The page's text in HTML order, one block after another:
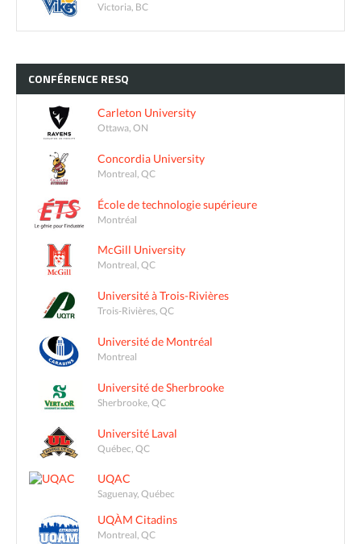
Victoria, BC
CONFÉRENCE RESQ
Carleton University
Ottawa, ON
Concordia University
Montreal, QC
École de technologie supérieure
Montréal
McGill University
Montreal, QC
Université à Trois-Rivières
Trois-Rivières, QC
Université de Montréal
Montreal
Université de Sherbrooke
Sherbrooke, QC
Université Laval
Québec, QC
UQAC
Saguenay, Québec
UQÀM Citadins
Montreal, QC